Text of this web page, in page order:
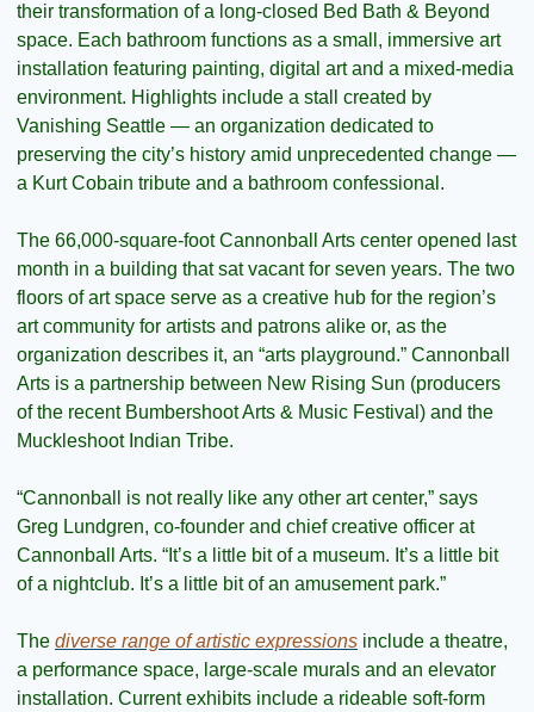
their transformation of a long-closed Bed Bath & Beyond
space. Each bathroom functions as a small, immersive art
installation featuring painting, digital art and a mixed-media
environment. Highlights include a stall created by
Vanishing Seattle — an organization dedicated to
preserving the city’s history amid unprecedented change —
a Kurt Cobain tribute and a bathroom confessional.
The 66,000-square-foot Cannonball Arts center opened last
month in a building that sat vacant for seven years. The two
floors of art space serve as a creative hub for the region’s
art community for artists and patrons alike or, as the
organization describes it, an “arts playground.” Cannonball
Arts is a partnership between New Rising Sun (producers
of the recent Bumbershoot Arts & Music Festival) and the
Muckleshoot Indian Tribe.
“Cannonball is not really like any other art center,” says
Greg Lundgren, co-founder and chief creative officer at
Cannonball Arts. “It’s a little bit of a museum. It’s a little bit
of a nightclub. It’s a little bit of an amusement park.”
The diverse range of artistic expressions include a theatre,
a performance space, large-scale murals and an elevator
installation. Current exhibits include a rideable soft-form